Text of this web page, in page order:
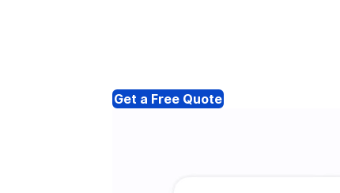
Get a Free Quote